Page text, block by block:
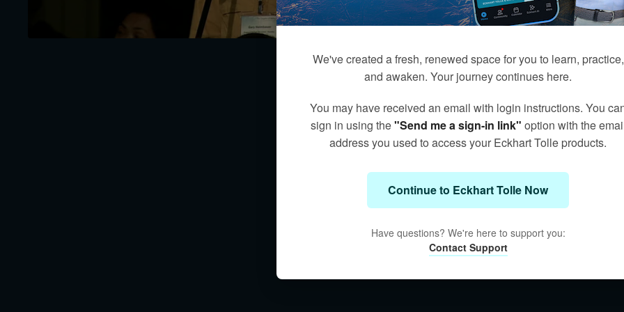
We've created a fresh, renewed space for you to learn, practice,
and awaken. Your journey continues here.
You may have received an email with login instructions. You
sign in using the"Send me a sign-in link" option with the
address you used to access your Eckhart Tolle products.
Continue to Eckhart Tolle Now
Have questions? We're here to support you:
Contact Support